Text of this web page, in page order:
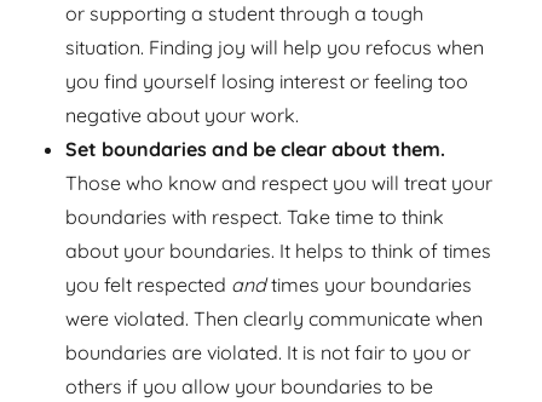
or supporting a student through a tough
situation. Finding joy will help you refocus when
you find yourself losing interest or feeling too
negative about your work.
Set boundaries and be clear about them.
Those who know and respect you will treat your
boundaries with respect. Take time to think
about your boundaries. It helps to think of times
you felt respected andtimes your boundaries
were violated. Then clearly communicate when
boundaries are violated. It is not fair to you or
others if you allow your boundaries to be